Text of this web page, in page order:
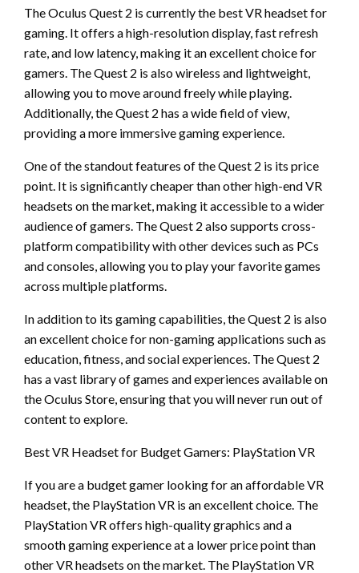
The Oculus Quest 2 is currently the best VR headset for
gaming. It offers a high-resolution display, fast refresh
rate, and low latency, making it an excellent choice for
gamers. The Quest 2 is also wireless and lightweight,
allowing you to move around freely while playing.
Additionally, the Quest 2 has a wide field of view,
providing a more immersive gaming experience.
One of the standout features of the Quest 2 is its price
point. It is significantly cheaper than other high-end VR
headsets on the market, making it accessible to a wider
audience of gamers. The Quest 2 also supports cross-
platform compatibility with other devices such as PCs
and consoles, allowing you to play your favorite games
across multiple platforms.
In addition to its gaming capabilities, the Quest 2 is also
an excellent choice for non-gaming applications such as
education, fitness, and social experiences. The Quest 2
has a vast library of games and experiences available on
the Oculus Store, ensuring that you will never run out of
content to explore.
Best VR Headset for Budget Gamers: PlayStation VR
If you are a budget gamer looking for an affordable VR
headset, the PlayStation VR is an excellent choice. The
PlayStation VR offers high-quality graphics and a
smooth gaming experience at a lower price point than
other VR headsets on the market. The PlayStation VR